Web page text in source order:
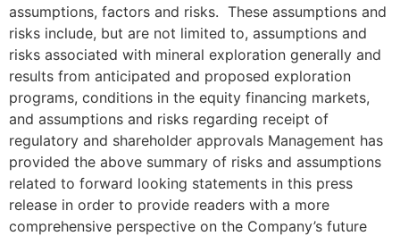
assumptions, factors and risks. These assumptions and
risks include, but are not limited to, assumptions and
risks associated with mineral exploration generally and
results from anticipated and proposed exploration
programs, conditions in the equity financing markets,
and assumptions and risks regarding receipt of
regulatory and shareholder approvals Management has
provided the above summary of risks and assumptions
related to forward looking statements in this press
release in order to provide readers with a more
comprehensive perspective on the Company’s future